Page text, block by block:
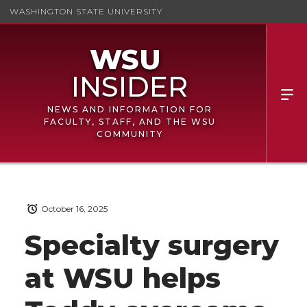
WASHINGTON STATE UNIVERSITY
NEWS AND INFORMATION FOR
FACULTY, STAFF, AND THE WSU
COMMUNITY
Specialty surgery
at WSU helps
October 16, 2025